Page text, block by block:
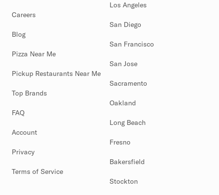
Careers
Blog
Pizza Near Me
Pickup Restaurants Near Me
Top Brands
FAQ
Account
Privacy
Terms of Service
Los Angeles
San Diego
San Francisco
San Jose
Sacramento
Oakland
Long Beach
Fresno
Bakersfield
Stockton